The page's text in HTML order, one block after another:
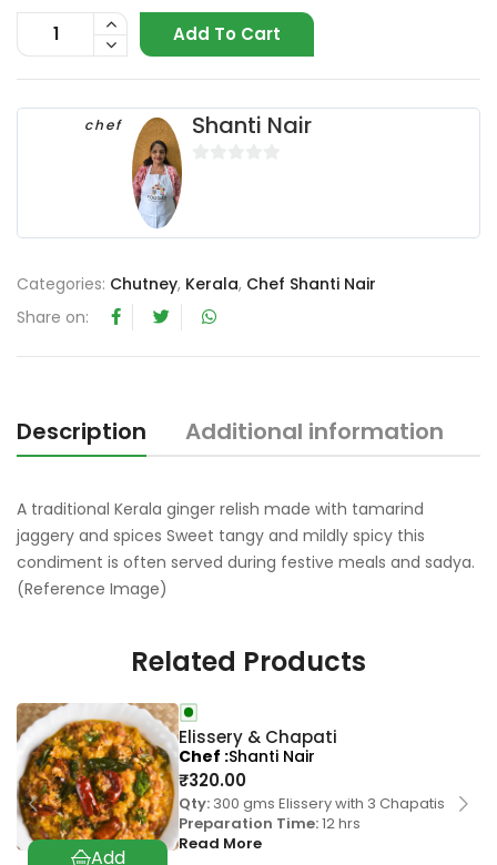
Add To Cart
chef Shanti Nair
Categories: Chutney, Kerala, Chef Shanti Nair
Share on:
Description Additional information
A traditional Kerala ginger relish made with tamarind
jaggery and spices Sweet tangy and mildly spicy this
condiment is often served during festive meals and sadya.
(Reference Image)
Related Products
Elissery & Chapati
₹320.00
Qty: 300 gms Elissery with 3 Chapatis
Preparation Time:12 hrs
Read More
Chef Shanti Nair